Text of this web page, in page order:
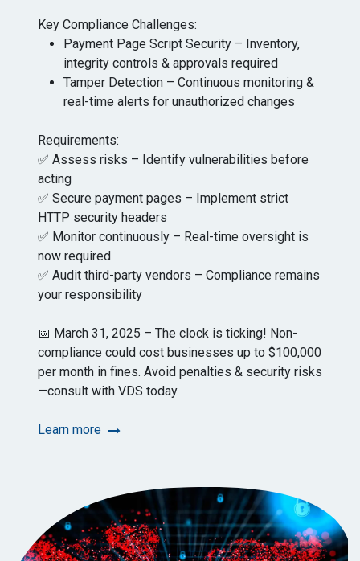
Key Compliance Challenges:
Payment Page Script Security – Inventory,
integrity controls & approvals required
Tamper Detection – Continuous monitoring &
real-time alerts for unauthorized changes
Requirements:
✅ Assess risks – Identify vulnerabilities before
acting
✅ Secure payment pages – Implement strict
HTTP security headers
✅ Monitor continuously – Real-time oversight is
now required
✅ Audit third-party vendors – Compliance remains
your responsibility
📅 March 31, 2025 – The clock is ticking! Non-
compliance could cost businesses up to $100,000
per month in fines. Avoid penalties & security risks
—consult with VDS today.
Learn more